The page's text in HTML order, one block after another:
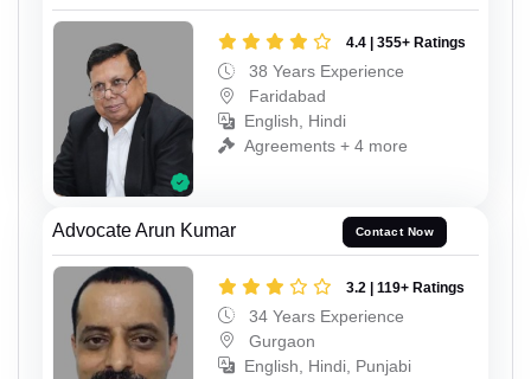
4.4 | 355+ Ratings
38 Years Experience
Faridabad
English, Hindi
Agreements + 4 more
Advocate Arun Kumar Contact Now
3.2 | 119+ Ratings
34 Years Experience
Gurgaon
English, Hindi, Punjabi